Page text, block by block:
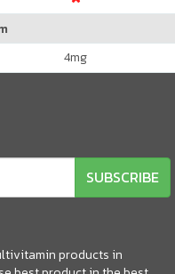
4mg
SUBSCRIBE
products in